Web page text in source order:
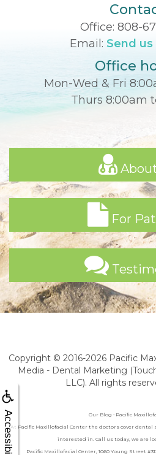
Accessibility
Office: 808-
Email: Send us
Office
Mon-Wed & Fri
Thurs 8:00am
For
Copyright © 2016-2026 Pacific
Media - Dental Marketing
LLC). All rights
Our Blog • Pacific
At Pacific Maxillofacial Center the doctors cover
interested in. Call us today, we are
Pacific Maxillofacial Center, 1060 Young Street